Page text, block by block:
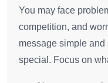
You may face
competition, and
message simple
special. Focus on